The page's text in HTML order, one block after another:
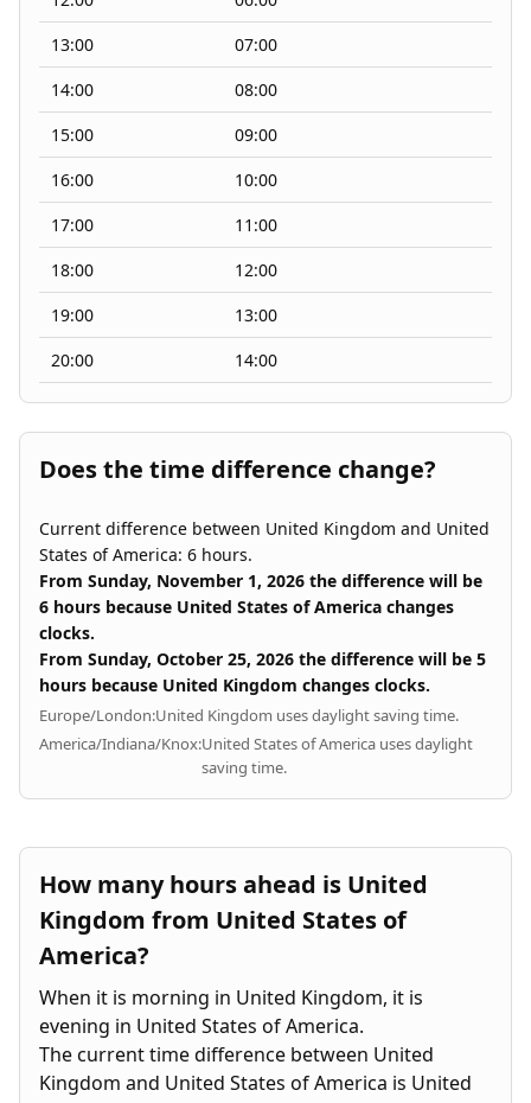
13:00
07:00
14:00
08:00
15:00
09:00
16:00
10:00
17:00
11:00
18:00
12:00
19:00
13:00
20:00
14:00
Does the time difference change?
Current difference between United Kingdom and United
States of America: 6 hours.
From Sunday, November 1, 2026 the difference will be
6 hours because United States of America changes
clocks.
From Sunday, October 25, 2026 the difference will be 5
hours because United Kingdom changes clocks.
Europe/London:United Kingdom uses daylight saving time.
America/Indiana/Knox:United States of America uses daylight
saving time.
How many hours ahead is United
Kingdom from United States of
America?
When it is morning in United Kingdom, it is
evening in United States of America.
The current time difference between United
Kingdom and United States of America is United